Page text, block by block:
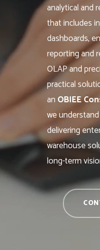
analytical and
that includes
dashboards,
reporting and
OLAP and
practical
an OBIEE
we
delivering
warehouse
long-term